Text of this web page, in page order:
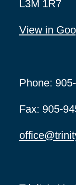
L3M 1R7
View in
Phone:
Fax: 905-
office@